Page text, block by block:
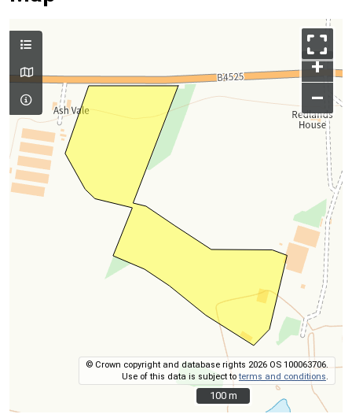
+
–
© Crown copyright and database rights 2026 OS 100063706.
Use of this data is subject toterms and conditions
100 m
100 m